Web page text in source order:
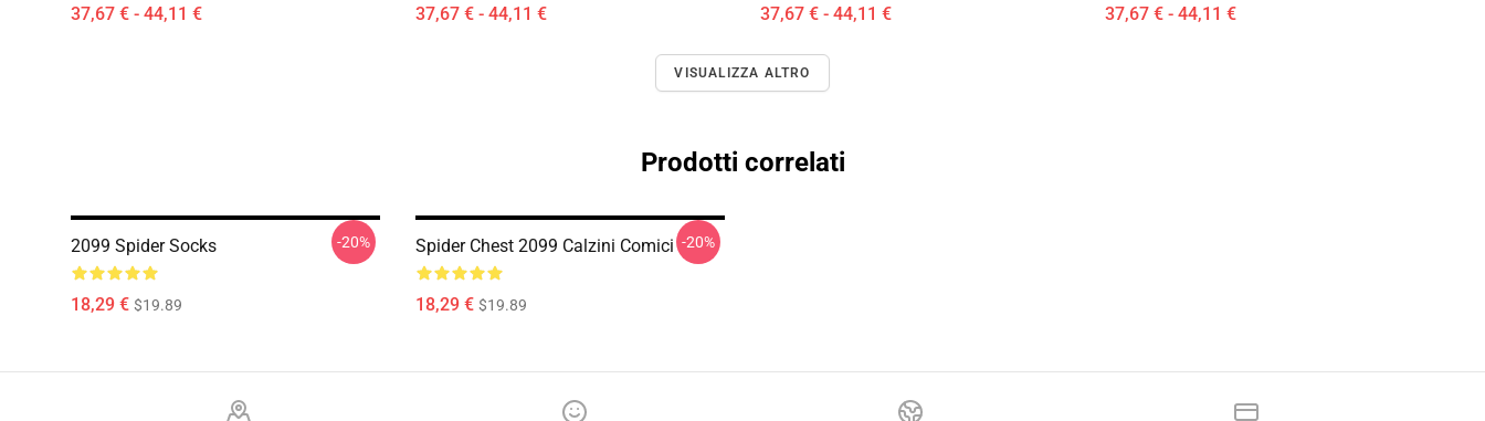
37,67 € - 44,11 € 37,67 € - 44,11 € 37,67 € - 44,11 € 37,67 € - 44,11 €
VISUALIZZA ALTRO
Prodotti correlati
2099 Spider Socks
18,29 € $19.89
-20% Spider Chest 2099 Calzini Comici
18,29 € $19.89
-20%